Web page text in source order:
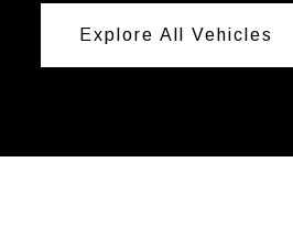
Explore All Vehicles